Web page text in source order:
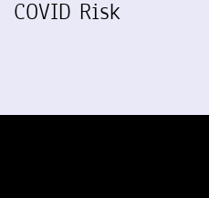
COVID Risk